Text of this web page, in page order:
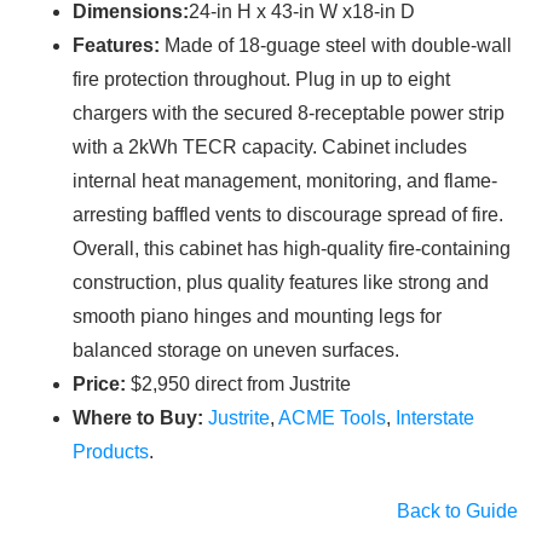
Dimensions:24-in H x 43-in W x18-in D
Features: Made of 18-guage steel with double-wall
fire protection throughout. Plug in up to eight
chargers with the secured 8-receptable power strip
with a 2kWh TECR capacity. Cabinet includes
internal heat management, monitoring, and flame-
arresting baffled vents to discourage spread of fire.
Overall, this cabinet has high-quality fire-containing
construction, plus quality features like strong and
smooth piano hinges and mounting legs for
balanced storage on uneven surfaces.
Price: $2,950 direct from Justrite
Where to Buy: Justrite, ACME Tools, Interstate
Products.
Back to Guide